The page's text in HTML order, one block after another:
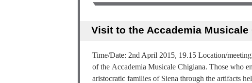
Visit to the Accademia Musicale
Time/Date: 2nd April 2015, 19.15 Location/
of the Accademia Musicale Chigiana. Those who
aristocratic families of Siena through the artifacts